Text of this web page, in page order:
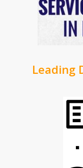
Leading